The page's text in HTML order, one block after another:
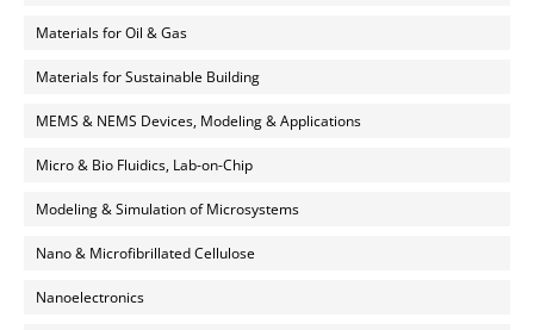
Materials for Oil & Gas
Materials for Sustainable Building
MEMS & NEMS Devices, Modeling & Applications
Micro & Bio Fluidics, Lab-on-Chip
Modeling & Simulation of Microsystems
Nano & Microfibrillated Cellulose
Nanoelectronics